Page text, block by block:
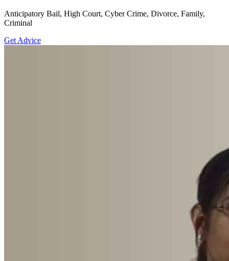
Anticipatory Bail, High Court, Cyber Crime, Divorce, Family,
Criminal
Get Advice